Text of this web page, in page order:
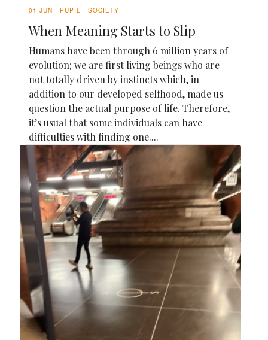
01 JUN PUPIL SOCIETY
When Meaning Starts to Slip
Humans have been through 6 million years of
evolution; we are first living beings who are
not totally driven by instincts which, in
addition to our developed selfhood, made us
question the actual purpose of life. Therefore,
it’s usual that some individuals can have
difficulties with finding one....